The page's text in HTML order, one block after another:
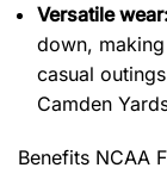
Versatile
down,
casual
Camden
Benefits NCAA